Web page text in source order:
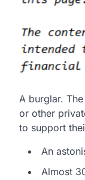
A burglar.
or other
to support
An
Almost